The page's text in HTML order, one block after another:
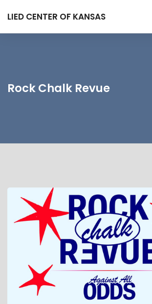
LIED CENTER OF KANSAS
Rock Chalk Revue